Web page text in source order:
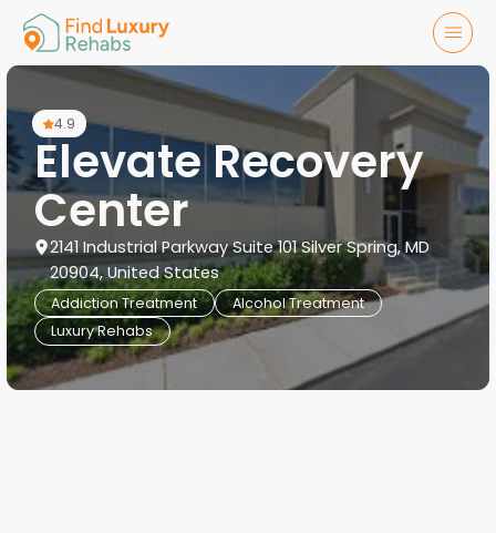
4.9
Elevate Recovery
Center
2141 Industrial Parkway Suite 101 Silver Spring, MD
20904, United States
Addiction Treatment
Alcohol Treatment
Luxury Rehabs